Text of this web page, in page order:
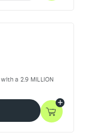
with a 2.9 MILLION